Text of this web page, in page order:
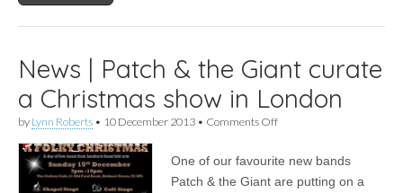
News | Patch & the Giant curate
a Christmas show in London
by Lynn Roberts • 10 December 2013 • Comments Offon
Patch
&
One of our favourite new bands
Patch & the Giant are putting on a